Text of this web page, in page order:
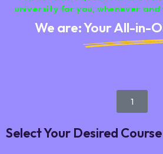
university for you, whenever and
We are: Your All-in-
1
Select Your Desired Course